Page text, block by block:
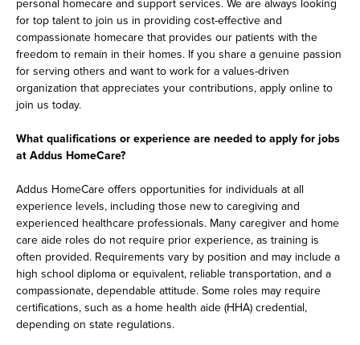
personal homecare and support services. We are always looking
for top talent to join us in providing cost-effective and
compassionate homecare that provides our patients with the
freedom to remain in their homes. If you share a genuine passion
for serving others and want to work for a values-driven
organization that appreciates your contributions, apply online to
join us today.
What qualifications or experience are needed to apply for jobs
at Addus HomeCare?
Addus HomeCare offers opportunities for individuals at all
experience levels, including those new to caregiving and
experienced healthcare professionals. Many caregiver and home
care aide roles do not require prior experience, as training is
often provided. Requirements vary by position and may include a
high school diploma or equivalent, reliable transportation, and a
compassionate, dependable attitude. Some roles may require
certifications, such as a home health aide (HHA) credential,
depending on state regulations.